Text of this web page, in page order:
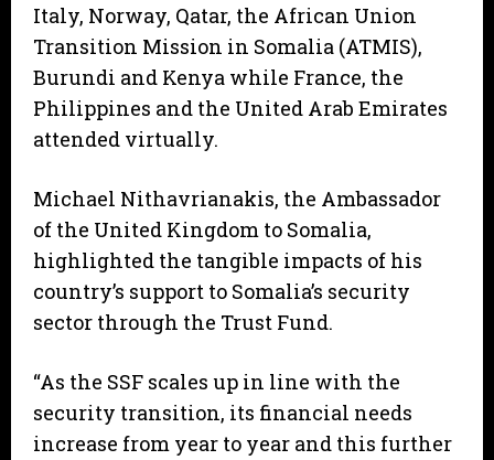
Italy, Norway, Qatar, the African Union
Transition Mission in Somalia (ATMIS),
Burundi and Kenya while France, the
Philippines and the United Arab Emirates
attended virtually.
Michael Nithavrianakis, the Ambassador
of the United Kingdom to Somalia,
highlighted the tangible impacts of his
country’s support to Somalia’s security
sector through the Trust Fund.
“As the SSF scales up in line with the
security transition, its financial needs
increase from year to year and this further